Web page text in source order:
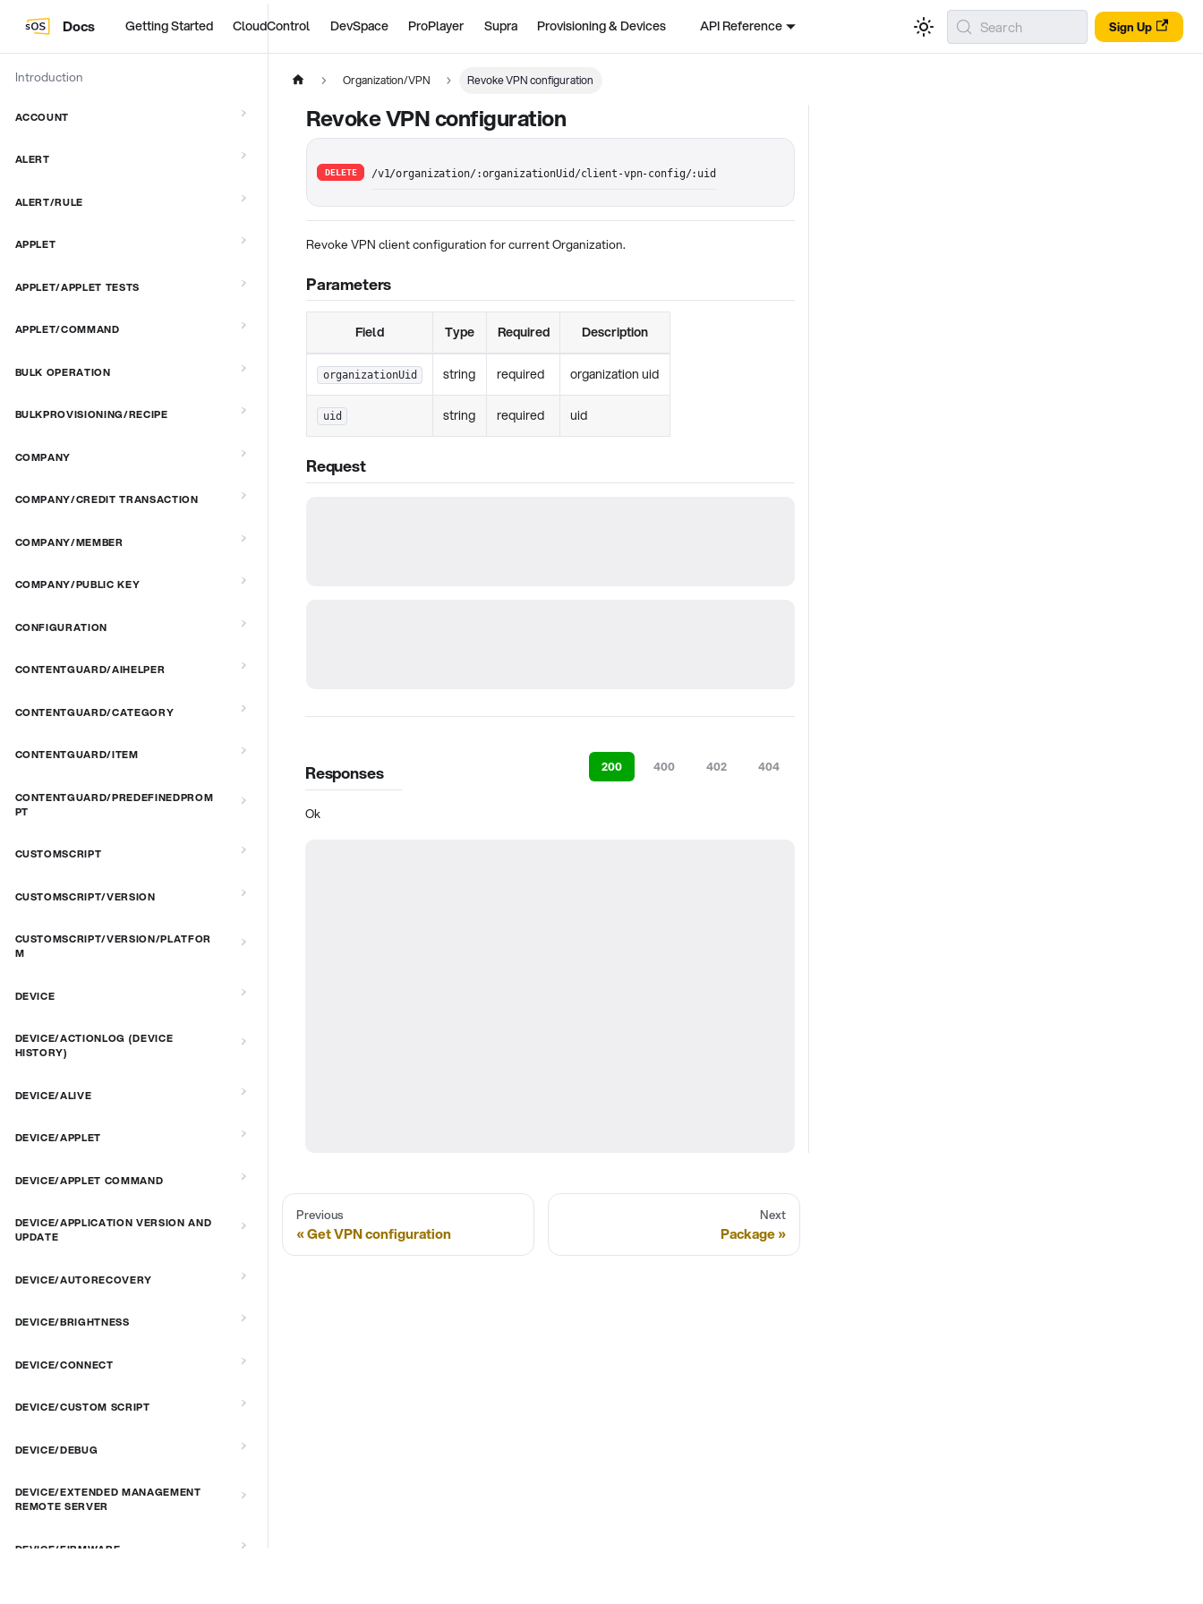
Docs Getting Started CloudControl DevSpace ProPlayer Supra Provisioning & Devices API Reference Sign Up
Search
Introduction
ACCOUNT
ALERT
ALERT/RULE
APPLET
APPLET/APPLET TESTS
APPLET/COMMAND
BULK OPERATION
BULKPROVISIONING/RECIPE
COMPANY
COMPANY/CREDIT TRANSACTION
COMPANY/MEMBER
COMPANY/PUBLIC KEY
CONFIGURATION
CONTENTGUARD/AIHELPER
CONTENTGUARD/CATEGORY
CONTENTGUARD/ITEM
CONTENTGUARD/PREDEFINEDPROM
PT
CUSTOMSCRIPT
CUSTOMSCRIPT/VERSION
CUSTOMSCRIPT/VERSION/PLATFOR
M
DEVICE
DEVICE/ACTIONLOG (DEVICE
HISTORY)
DEVICE/ALIVE
DEVICE/APPLET
DEVICE/APPLET COMMAND
DEVICE/APPLICATION VERSION AND
UPDATE
DEVICE/AUTORECOVERY
DEVICE/BRIGHTNESS
DEVICE/CONNECT
DEVICE/CUSTOM SCRIPT
DEVICE/DEBUG
DEVICE/EXTENDED MANAGEMENT
REMOTE SERVER
DEVICE/FIRMWARE
Organization/VPN Revoke VPN configuration
Revoke VPN configuration
DELETE /v1/organization/:organizationUid/client-vpn-config/:uid
Revoke VPN client configuration for current Organization.
Parameters
Field Type Required Description
organizationUid string required organization uid
uid string required uid
Request
Responses 200 400 402 404
Ok
Previous
Get VPN configuration
Next
Package